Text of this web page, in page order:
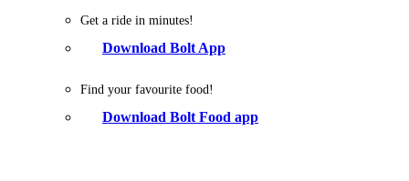
Get a ride in minutes!
Download Bolt App
Find your favourite food!
Download Bolt Food app